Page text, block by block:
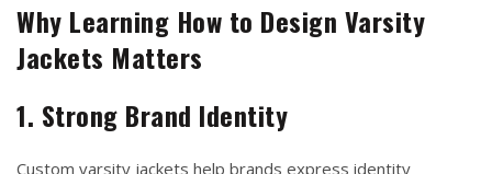
Why Learning How to Design Varsity
Jackets Matters
1. Strong Brand Identity
Custom varsity jackets help brands express identity